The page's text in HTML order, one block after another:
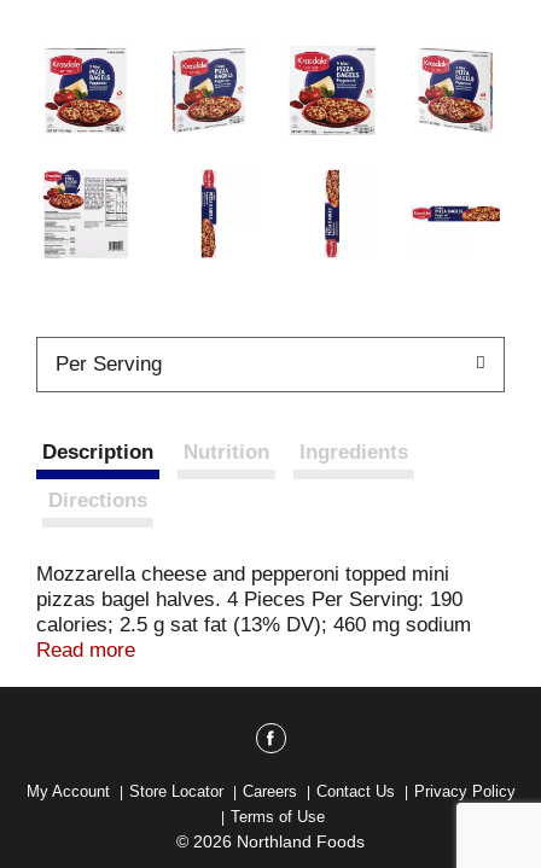
Per Serving
Description Nutrition Ingredients
Directions
Mozzarella cheese and pepperoni topped mini
pizzas bagel halves. 4 Pieces Per Serving: 190
calories; 2.5 g sat fat (13% DV); 460 mg sodium
(20% DV); 4 g total sugars. 0 g trans fat per
krasdalefoods.com. Product of USA.
Read more
My Account Store Locator Careers Contact Us
Privacy Policy
Terms of Use
© 2026 Northland Foods